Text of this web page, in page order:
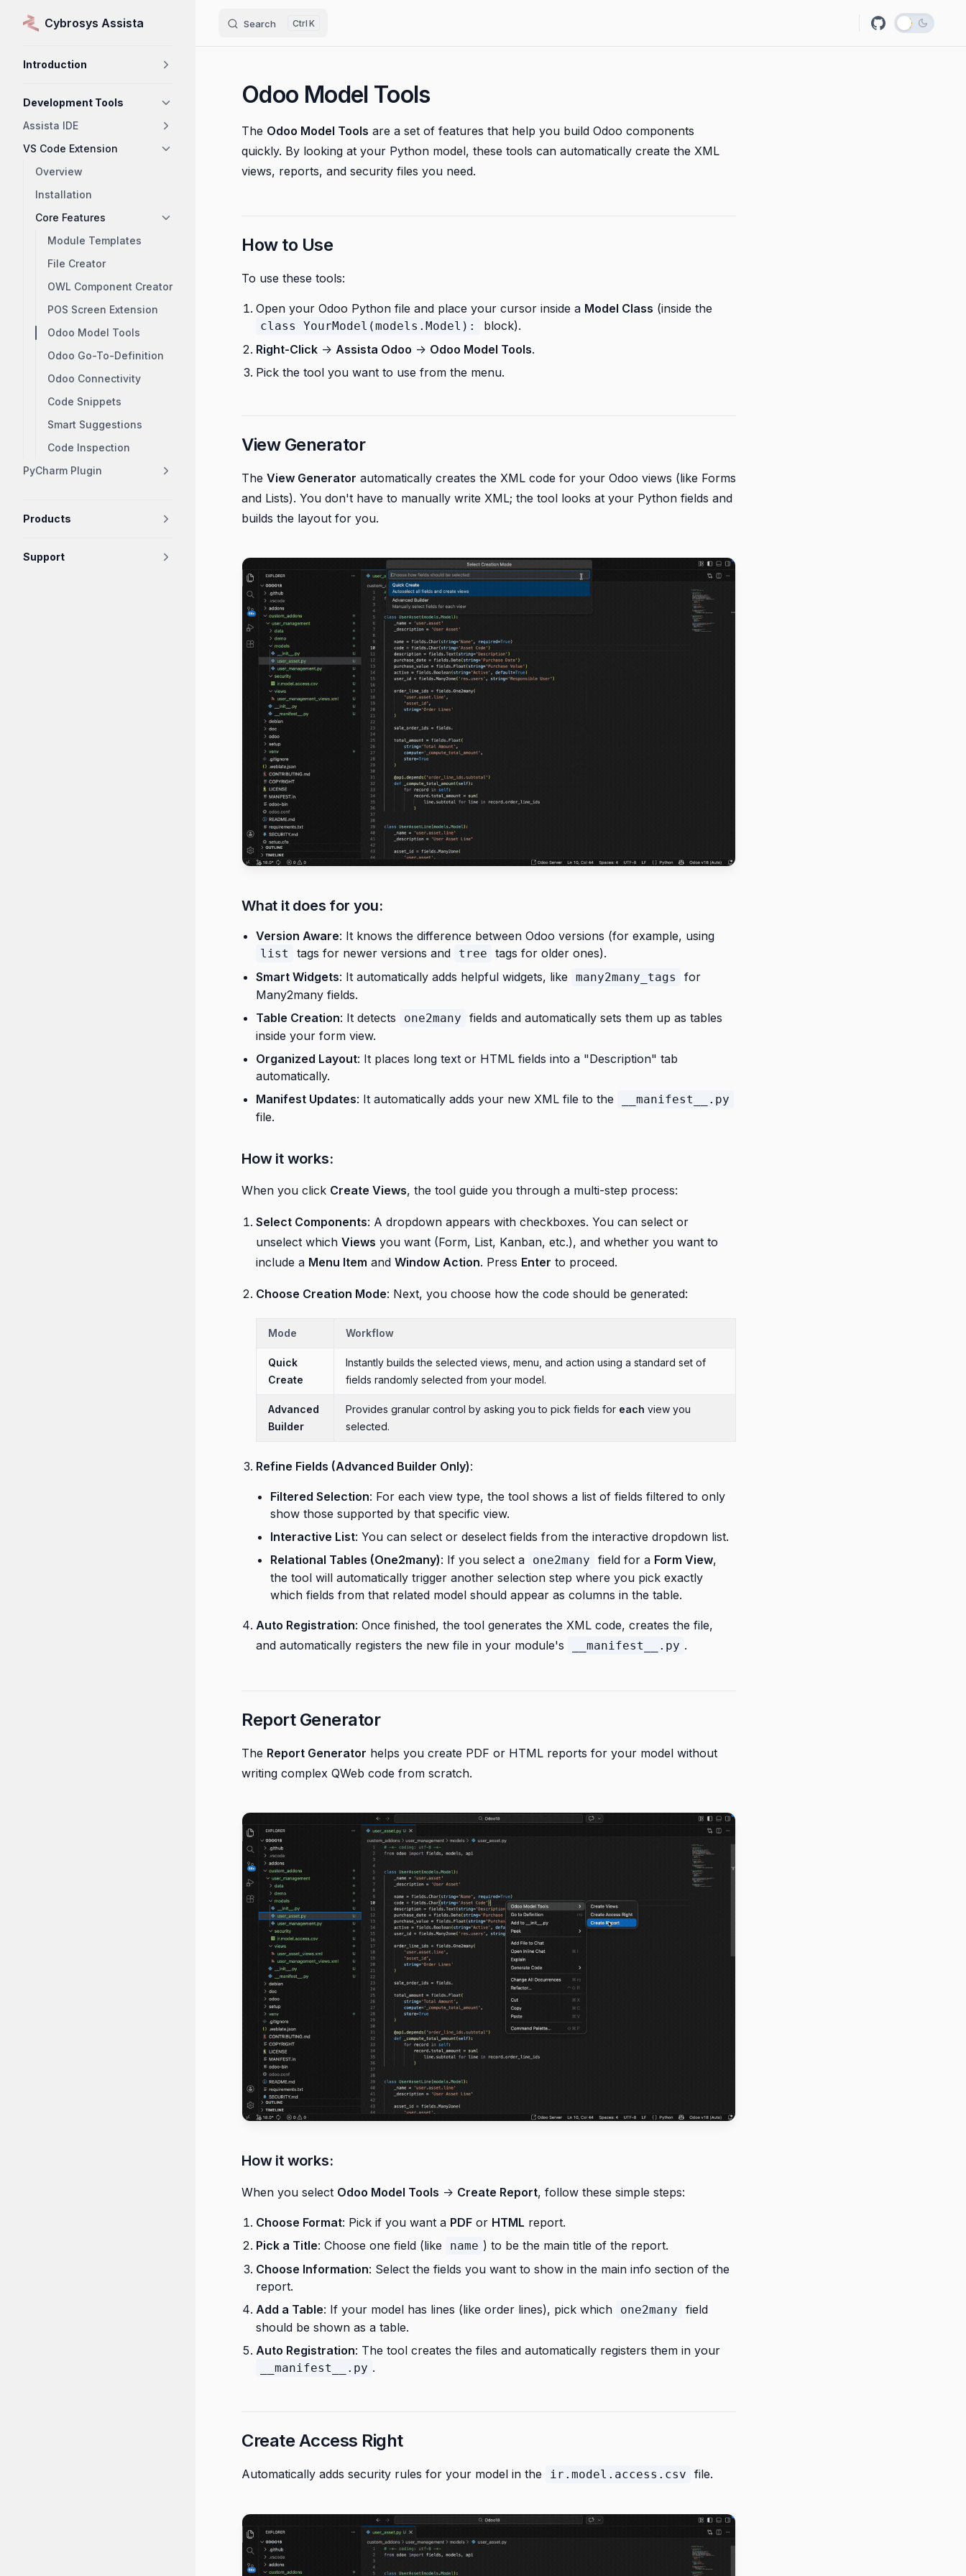
Skip to content
Cybrosys Assista Search K
Introduction
Development Tools
Assista IDE
VS Code Extension
Overview
Installation
Core Features
Module Templates
File Creator
OWL Component Creator
POS Screen Extension
Odoo Model Tools
Odoo Go-To-Definition
Odoo Connectivity
Code Snippets
Smart Suggestions
Code Inspection
PyCharm Plugin
Products
Support
Odoo Model Tools
The Odoo Model Tools are a set of features that help you build Odoo components
quickly. By looking at your Python model, these tools can automatically create the XML
views, reports, and security files you need.
How to Use
To use these tools:
Open your Odoo Python file and place your cursor inside a Model Class (inside the
class YourModel(models.Model):
block).
Right-Click -> Assista Odoo -> Odoo Model Tools.
Pick the tool you want to use from the menu.
View Generator
The View Generator automatically creates the XML code for your Odoo views (like Forms
and Lists). You don't have to manually write XML; the tool looks at your Python fields and
builds the layout for you.
What it does for you:
Version Aware: It knows the difference between Odoo versions (for example, using
list tags for newer versions and tree
tags for older ones).
Smart Widgets: It automatically adds helpful widgets, like many2many_tags
for
Many2many fields.
Table Creation: It detects one2many
fields and automatically sets them up as tables
inside your form view.
Organized Layout: It places long text or HTML fields into a "Description" tab
automatically.
Manifest Updates: It automatically adds your new XML file to the __manifest__.py
file.
How it works:
When you click Create Views, the tool guide you through a multi-step process:
Select Components: A dropdown appears with checkboxes. You can select or
unselect which Views you want (Form, List, Kanban, etc.), and whether you want to
include a Menu Item and Window Action. Press Enter to proceed.
Choose Creation Mode: Next, you choose how the code should be generated:
Mode Workflow
Quick
Create
Instantly builds the selected views, menu, and action using a standard set of
fields randomly selected from your model.
Advanced
Builder
Provides granular control by asking you to pick fields for each view you
selected.
Refine Fields (Advanced Builder Only):
Filtered Selection: For each view type, the tool shows a list of fields filtered to only
show those supported by that specific view.
Interactive List: You can select or deselect fields from the interactive dropdown list.
Relational Tables (One2many): If you select a one2many field for a Form View,
the tool will automatically trigger another selection step where you pick exactly
which fields from that related model should appear as columns in the table.
Auto Registration: Once finished, the tool generates the XML code, creates the file,
and automatically registers the new file in your module's
__manifest__.py .
Report Generator
The Report Generator helps you create PDF or HTML reports for your model without
writing complex QWeb code from scratch.
How it works:
When you select Odoo Model Tools -> Create Report, follow these simple steps:
Choose Format: Pick if you want a PDF or HTML report.
Pick a Title: Choose one field (like name ) to be the main title of the report.
Choose Information: Select the fields you want to show in the main info section of the
report.
Add a Table: If your model has lines (like order lines), pick which one2many
field
should be shown as a table.
Auto Registration: The tool creates the files and automatically registers them in your
__manifest__.py .
Create Access Right
Automatically adds security rules for your model in the ir.model.access.csv file.